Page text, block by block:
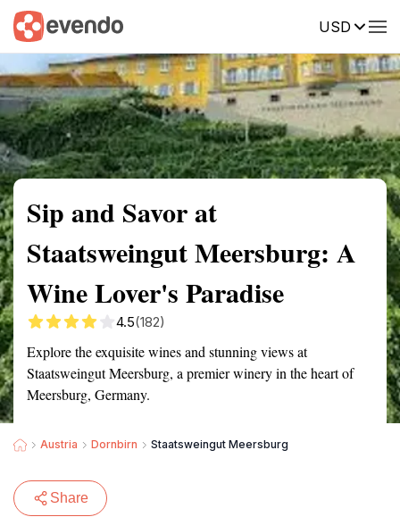
USD
Summary Map Reviews
Sip and Savor at
Staatsweingut Meersburg: A
Wine Lover's Paradise
4.5(182)
Explore the exquisite wines and stunning views at
Staatsweingut Meersburg, a premier winery in the heart of
Meersburg, Germany.
Austria Dornbirn Staatsweingut Meersburg
Share